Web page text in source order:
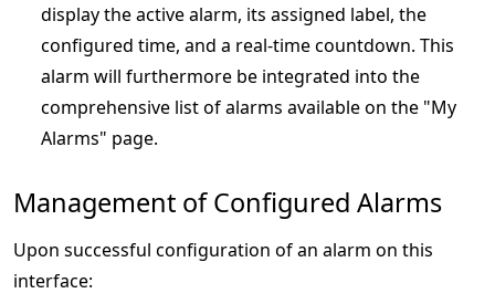
display the active alarm, its assigned label, the
configured time, and a real-time countdown. This
alarm will furthermore be integrated into the
comprehensive list of alarms available on the "My
Alarms" page.
Management of Configured Alarms
Upon successful configuration of an alarm on this
interface: